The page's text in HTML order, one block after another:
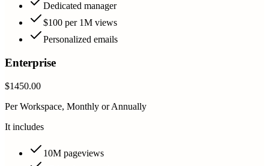
Dedicated manager
$100 per 1M views
Personalized emails
Enterprise
$1450.00
Per Workspace, Monthly or Annually
It includes
10M pageviews